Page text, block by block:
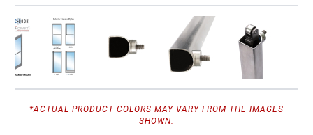
*ACTUAL PRODUCT COLORS MAY VARY FROM THE IMAGES
SHOWN.